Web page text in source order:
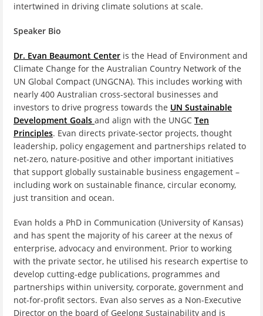
intertwined in driving climate solutions at scale.
Speaker Bio
Dr. Evan Beaumont Center is the Head of Environment and
Climate Change for the Australian Country Network of the
UN Global Compact (UNGCNA). This includes working with
nearly 400 Australian cross-sectoral businesses and
investors to drive progress towards the UN Sustainable
Development Goals and align with the UNGC Ten
Principles. Evan directs private-sector projects, thought
leadership, policy engagement and partnerships related to
net-zero, nature-positive and other important initiatives
that support globally sustainable business engagement –
including work on sustainable finance, circular economy,
just transition and ocean.
Evan holds a PhD in Communication (University of Kansas)
and has spent the majority of his career at the nexus of
enterprise, advocacy and environment. Prior to working
with the private sector, he utilised his research expertise to
develop cutting-edge publications, programmes and
partnerships within university, corporate, government and
not-for-profit sectors. Evan also serves as a Non-Executive
Director on the board of Geelong Sustainability and is